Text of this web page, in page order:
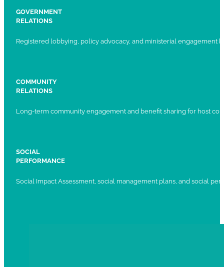
GOVERNMENT
RELATIONS
Registered lobbying, policy advocacy, and ministerial engagement
COMMUNITY
RELATIONS
Long-term community engagement and benefit sharing for host
SOCIAL
PERFORMANCE
Social Impact Assessment, social management plans, and social